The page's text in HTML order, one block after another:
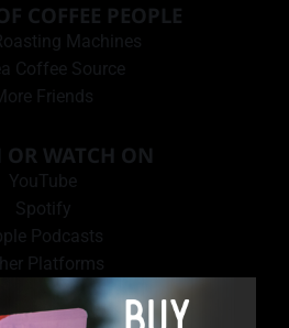
COFFEE PEOPLE
Machines
Coffee Source
Friends
OR WATCH ON
YouTube
Spotify
Podcasts
Platforms